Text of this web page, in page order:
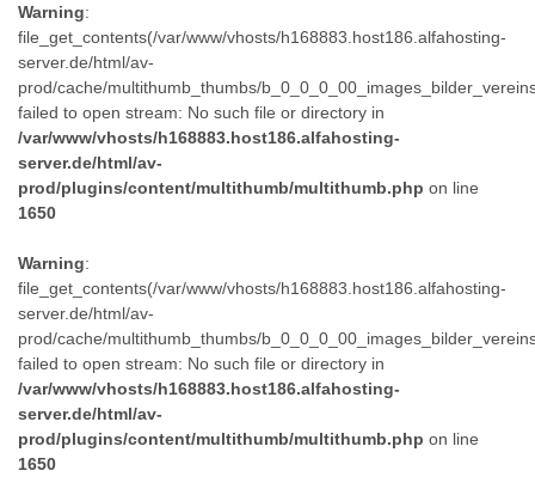
Warning:
file_get_contents(/var/www/vhosts/h168883.host186.alfahosting-
server.de/html/av-
prod/cache/multithumb_thumbs/
failed to open stream: No such file or directory in
/var/www/vhosts/h168883.host186.alfahosting-
server.de/html/av-
prod/plugins/content/multithumb/multithumb.php on line
1650
Warning:
file_get_contents(/var/www/vhosts/h168883.host186.alfahosting-
server.de/html/av-
prod/cache/multithumb_thumbs/
failed to open stream: No such file or directory in
/var/www/vhosts/h168883.host186.alfahosting-
server.de/html/av-
prod/plugins/content/multithumb/multithumb.php on line
1650